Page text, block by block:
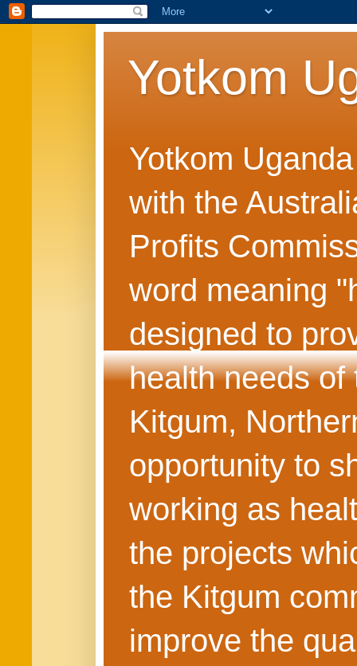
Yotkom
Yotkom
with the
Profits
word meaning
designed to
health needs of
Kitgum,
opportunity to
working as
the projects
the Kitgum
improve the